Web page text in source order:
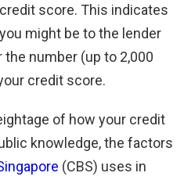
score. This indicates
might be to the lender
number (up to 2,000
credit score.
of how your credit
knowledge, the factors
(CBS) uses in